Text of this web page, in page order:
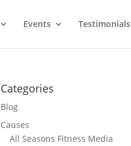
Events Testimonials
Categories
Blog
Causes
All Seasons Fitness Media